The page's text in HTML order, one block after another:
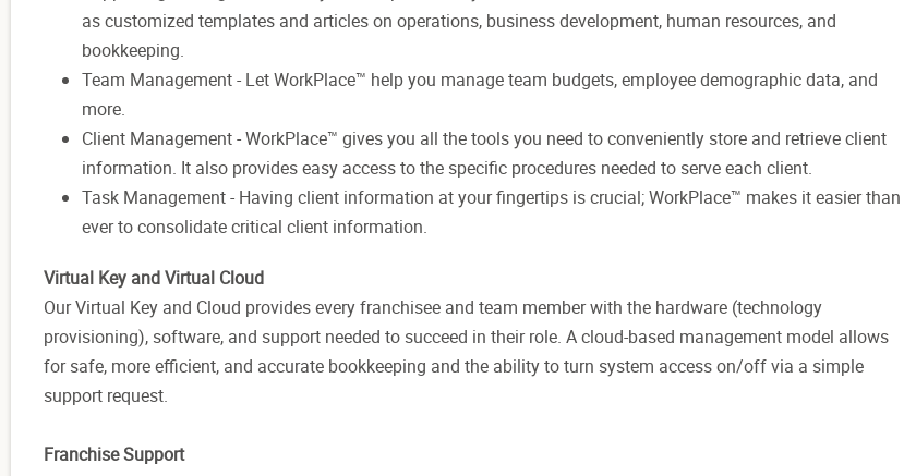
as customized templates and articles on operations, business development, human resources, and
bookkeeping.
Team Management - Let WorkPlace™ help you manage team budgets, employee demographic data, and
more.
Client Management - WorkPlace™ gives you all the tools you need to conveniently store and retrieve client
information. It also provides easy access to the specific procedures needed to serve each client.
Task Management - Having client information at your fingertips is crucial; WorkPlace™ makes it easier than
ever to consolidate critical client information.
Virtual Key and Virtual Cloud
Our Virtual Key and Cloud provides every franchisee and team member with the hardware (technology
provisioning), software, and support needed to succeed in their role. A cloud-based management model allows
for safe, more efficient, and accurate bookkeeping and the ability to turn system access on/off via a simple
support request.
Franchise Support